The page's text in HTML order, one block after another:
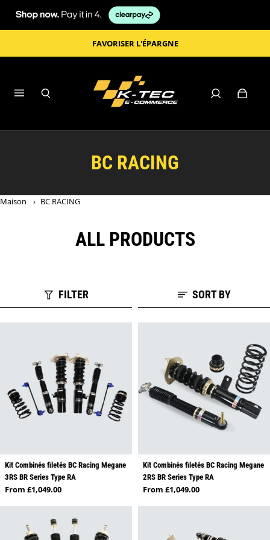
FAVORISER L'ÉPARGNE
BC RACING
Maison › BC RACING
ALL PRODUCTS
FILTER SORT BY
Kit Combinés filetés BC Racing Megane
3RS BR Series Type RA
Regular price
From £1,049.00
Kit Combinés filetés BC Racing Megane
2RS BR Series Type RA
Regular price
From £1,049.00